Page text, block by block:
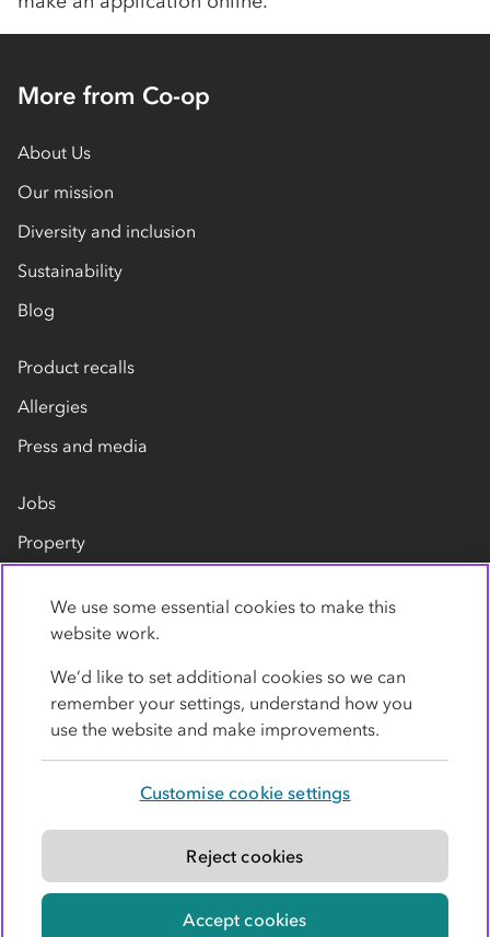
More from Co-op
About Us
Our mission
Diversity and inclusion
Sustainability
Blog
Product recalls
Allergies
Press and media
Jobs
Property
Contact us
Modern slavery statement
© Co-operative Group Limited. All rights reserved.
We use some essential cookies to make this
website work.
We’d like to set additional cookies so we can
remember your settings, understand how you
use the website and make improvements.
Customise cookie settings
Reject cookies
Accept cookies